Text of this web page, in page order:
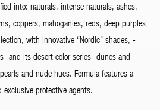
into: naturals, intense naturals, ashes,
coppers, mahoganies, reds, deep purples
with innovative “Nordic” shades, -
and its desert color series -dunes and
and nude hues. Formula features a
protective agents.